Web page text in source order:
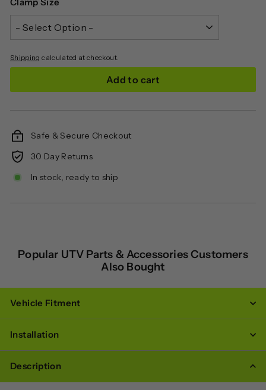
Shipping calculated at checkout.
Add to cart
Safe & Secure Checkout
30 Day Returns
In stock, ready to ship
Popular UTV Parts & Accessories Customers
Also Bought
Vehicle Fitment
Installation
Description